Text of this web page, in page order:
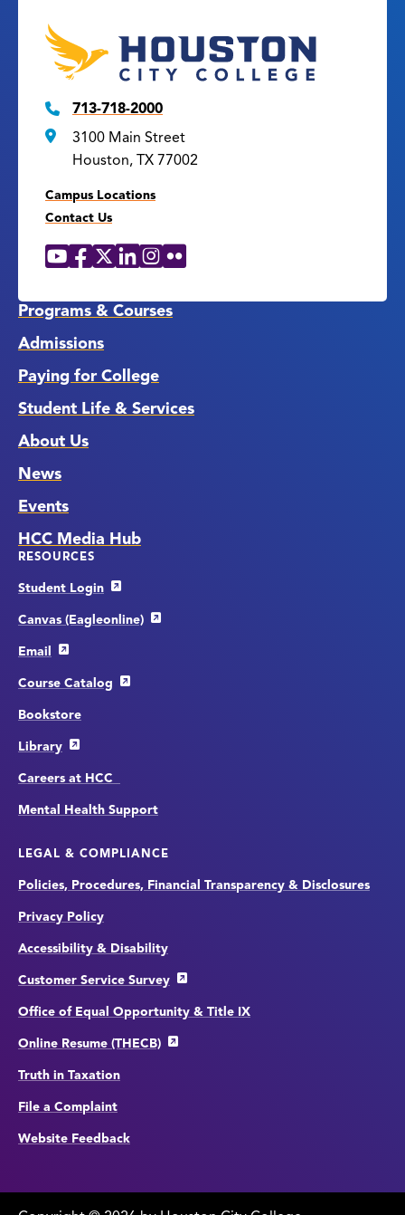
713-718-2000
3100 Main Street
Houston, TX 77002
Campus Locations
Contact Us
Social
YouTube
Facebook
X LinkedIn
Instagram
Flickr
Programs & Courses
Admissions
Paying for College
Student Life & Services
About Us
News
Events
HCC Media Hub
RESOURCES
Student Login
Canvas (Eagleonline)
Email
Course Catalog
Bookstore
Library
Careers at HCC
Mental Health Support
LEGAL & COMPLIANCE
Policies, Procedures, Financial Transparency & Disclosures
Privacy Policy
Accessibility & Disability
Customer Service Survey
Office of Equal Opportunity & Title IX
Online Resume (THECB)
Truth in Taxation
File a Complaint
Website Feedback